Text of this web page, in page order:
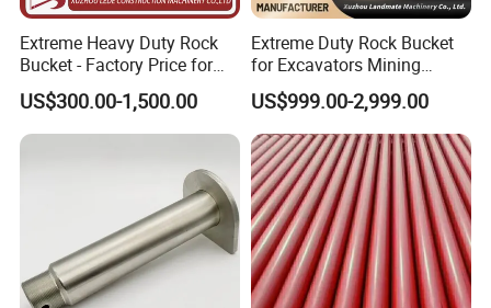
Among them, forged bucket teeth, as one of
the main products of Gold Forging, can match
most brands on the market, and the R&D
department is also committed to developing
new bucket teeth to adapt to different brands
of excavators, such as C at, Kom atsu, Vo lvo,
and mini excavators, etc.
Extreme Heavy Duty Rock
Bucket - Factory Price for
Excavators
US$300.00-1,500.00
Extreme Duty Rock Bucket
for Excavators Mining
Quarry 20-30 Ton
US$999.00-2,999.00